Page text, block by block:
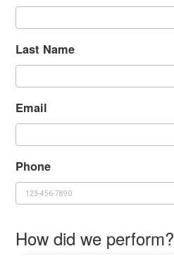
Last Name
Email
Phone
How did we perform?